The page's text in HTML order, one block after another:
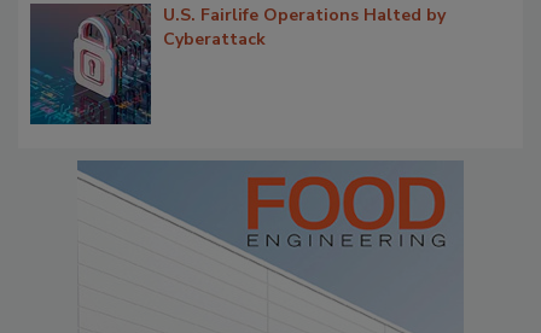
U.S. Fairlife Operations Halted by
Cyberattack